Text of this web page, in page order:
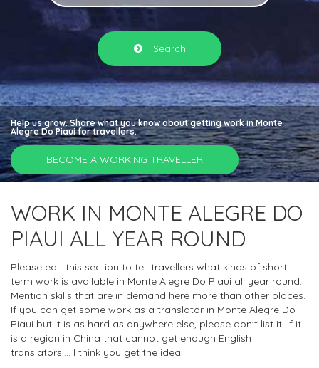
Search
Help us grow. Share what you know about getting work in Monte
Alegre Do Piaui for travellers.
BECOME A WORKING TRAVELLER
WORK IN MONTE ALEGRE DO
PIAUI ALL YEAR ROUND
Please edit this section to tell travellers what kinds of short
term work is available in Monte Alegre Do Piaui all year round.
Mention skills that are in demand here more than other places.
If you can get some work as a translator in Monte Alegre Do
Piaui but it is as hard as anywhere else, please don't list it. If it
is a region in China that cannot get enough English
translators.... I think you get the idea.